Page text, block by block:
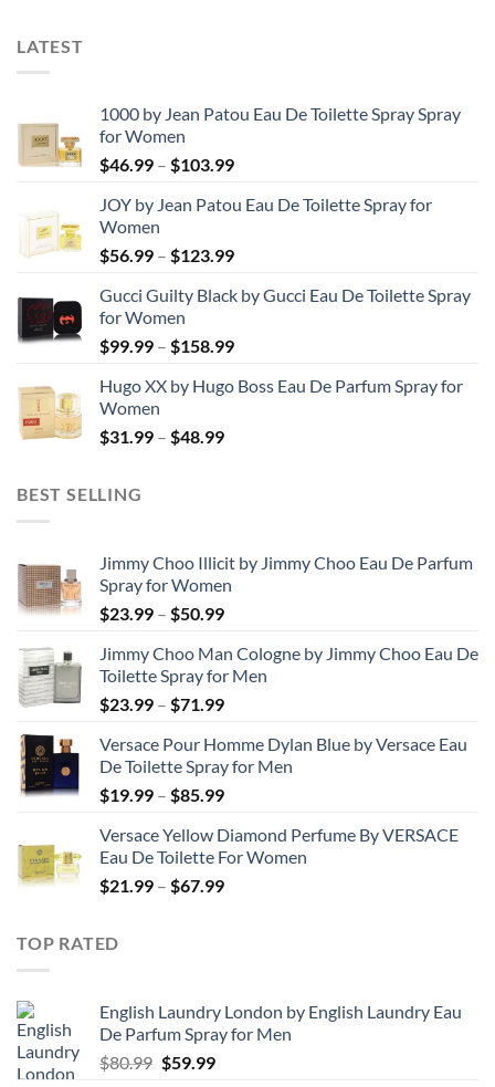
LATEST
1000 by Jean Patou Eau De Toilette Spray Spray
for Women
$46.99 – $103.99Price
$46.99
$103.99
JOY by Jean Patou Eau De Toilette Spray for
Women
$56.99 – $123.99Price
$56.99
$123.99
Gucci Guilty Black by Gucci Eau De Toilette Spray
for Women
$99.99 – $158.99Price
$99.99
Hugo XX by Hugo Boss Eau De Parfum Spray for
Women
$31.99 – $48.99Price
BEST SELLING
Jimmy Choo Illicit by Jimmy Choo Eau De Parfum
Spray for Women
$23.99 – $50.99Price
$23.99
through
$50.99
Jimmy Choo Man Cologne by Jimmy Choo Eau De
Toilette Spray for Men
$23.99 – $71.99Price
$23.99
through
$71.99
Versace Pour Homme Dylan Blue by Versace Eau
De Toilette Spray for Men
$19.99 – $85.99Price
$19.99
through
$85.99
Versace Yellow Diamond Perfume By VERSACE
Eau De Toilette For Women
$21.99 – $67.99Price
TOP RATED
English Laundry London by English Laundry Eau
De Parfum Spray for Men
$80.99 Original
$59.99Current